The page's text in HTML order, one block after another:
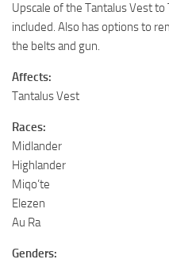
Upscale of the Tantalus Vest
included. Also has options to
the belts and gun.
Affects:
Tantalus Vest
Races:
Midlander
Highlander
Miqo’te
Elezen
Au Ra
Genders: